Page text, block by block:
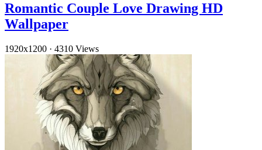
Romantic Couple Love Drawing HD
Wallpaper
1920x1200 · 4310 Views